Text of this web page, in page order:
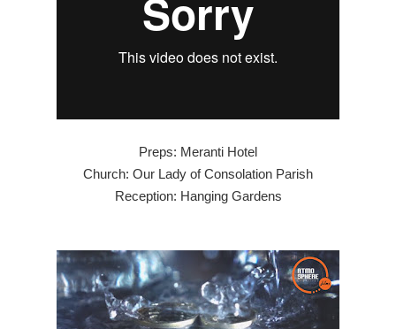
Preps: Meranti Hotel
Church: Our Lady of Consolation Parish
Reception: Hanging Gardens